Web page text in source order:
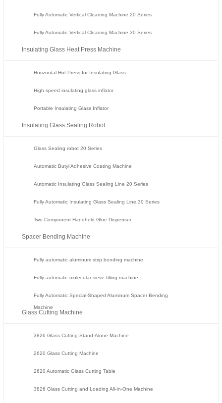
Fully Automatic Vertical Cleaning Machine 20 Series
Fully Automatic Vertical Cleaning Machine 30 Series
Insulating Glass Heat Press Machine
Horizontal Hot Press for Insulating Glass
High speed insulating glass inflator
Portable Insulating Glass Inflator
Insulating Glass Sealing Robot
Glass Sealing robot 20 Series
Automatic Butyl Adhesive Coating Machine
Automatic Insulating Glass Sealing Line 20 Series
Fully Automatic Insulating Glass Sealing Line 30 Series
Two-Component Handheld Glue Dispenser
Spacer Bending Machine
Fully automatic aluminum strip bending machine
Fully automatic molecular sieve filling machine
Fully Automatic Special-Shaped Aluminum Spacer Bending
Machine
Glass Cutting Machine
3826 Glass Cutting Stand-Alone Machine
2620 Glass Cutting Machine
2620 Automatic Glass Cutting Table
3826 Glass Cutting and Loading All-In-One Machine